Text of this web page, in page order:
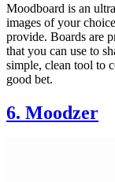
Moodboard is an
images of your
provide. Boards are
that you can use to
simple, clean tool to
good bet.
6. Moodzer